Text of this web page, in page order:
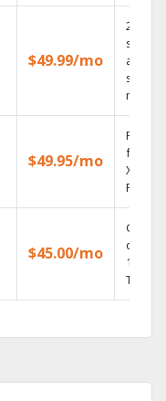
$49.99/mo
2 Gbps
speed
select
$49.95/mo
Find
fast
X1
$45.00/mo
Get
100%
TV.